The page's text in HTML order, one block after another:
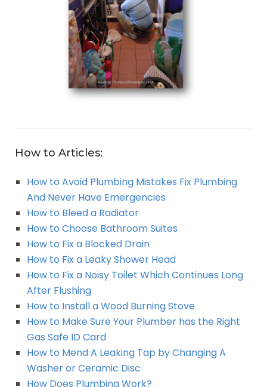
How to Articles:
How to Avoid Plumbing Mistakes Fix Plumbing
And Never Have Emergencies
How to Bleed a Radiator
How to Choose Bathroom Suites
How to Fix a Blocked Drain
How to Fix a Leaky Shower Head
How to Fix a Noisy Toilet Which Continues Long
After Flushing
How to Install a Wood Burning Stove
How to Make Sure Your Plumber has the Right
Gas Safe ID Card
How to Mend A Leaking Tap by Changing A
Washer or Ceramic Disc
How Does Plumbing Work?